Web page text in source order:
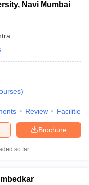
Navi Mumbai
)
Review Facilities
Brochure
so far